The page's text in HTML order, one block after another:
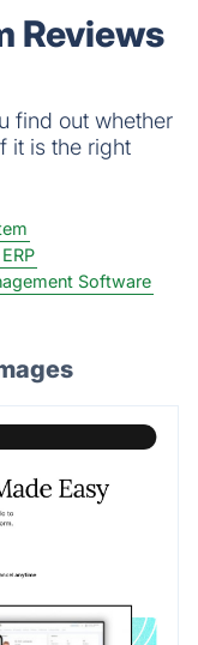
for business,
Reviews
find out whether
it is the right
Software